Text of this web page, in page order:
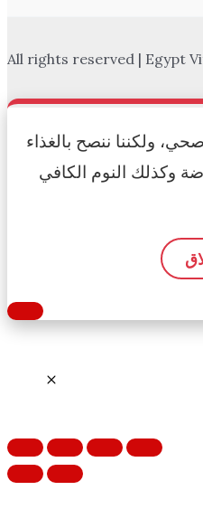
All rights reserved | Egypt
ولكننا ننصح بالغذاء
وكذلك النوم الكافي